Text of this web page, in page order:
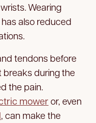
Wearing
has also reduced
tendons before
during the
the pain.
moweror, even
, can make the